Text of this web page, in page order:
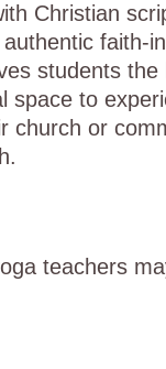
Christian
faith-
students
to
church or
teachers